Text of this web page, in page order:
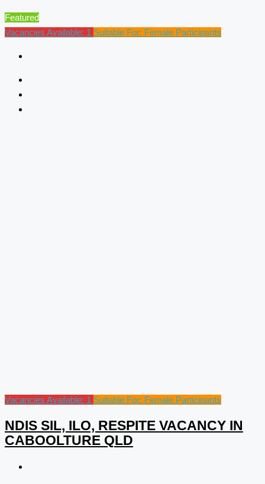
Featured
Vacancies Available: 1 Suitable For: Female Participants
Vacancies Available: 1 Suitable For: Female Participants
NDIS SIL, ILO, RESPITE VACANCY IN
CABOOLTURE QLD